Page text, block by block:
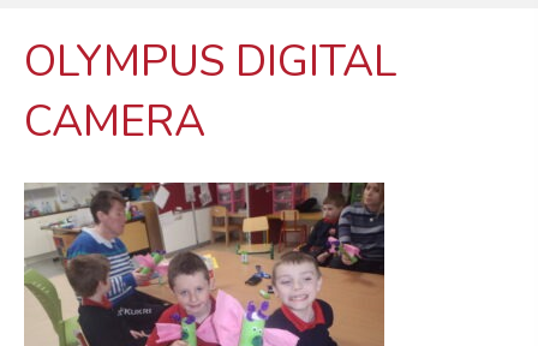
OLYMPUS DIGITAL
CAMERA